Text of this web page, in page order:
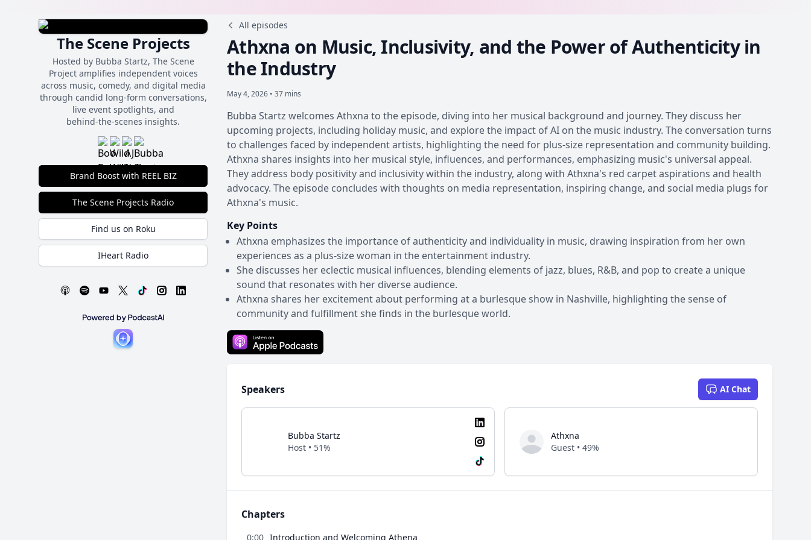
The Scene Projects
Hosted by Bubba Startz, The Scene
Project amplifies independent voices
across music, comedy, and digital media
through candid long-form conversations,
live event spotlights, and
behind‑the‑scenes insights.
Brand Boost with REEL BIZ
The Scene Projects Radio
Find us on Roku
IHeart Radio
All episodes
Athxna on Music, Inclusivity, and the Power of Authenticity in
the Industry
May 4, 2026 • 37 mins
Bubba Startz welcomes Athxna to the episode, diving into her musical background and journey. They discuss her
upcoming projects, including holiday music, and explore the impact of AI on the music industry. The conversation turns
to challenges faced by independent artists, highlighting the need for plus-size representation and community building.
Athxna shares insights into her musical style, influences, and performances, emphasizing music's universal appeal.
They address body positivity and inclusivity within the industry, along with Athxna's red carpet aspirations and health
advocacy. The episode concludes with thoughts on media representation, inspiring change, and social media plugs for
Athxna's music.
Key Points
Athxna emphasizes the importance of authenticity and individuality in music, drawing inspiration from her own
experiences as a plus-size woman in the entertainment industry.
She discusses her eclectic musical influences, blending elements of jazz, blues, R&B, and pop to create a unique
sound that resonates with her diverse audience.
Athxna shares her excitement about performing at a burlesque show in Nashville, highlighting the sense of
community and fulfillment she finds in the burlesque world.
Speakers AI Chat
Bubba Startz
Host • 51%
Athxna
Guest • 49%
Chapters
0:00 Introduction and Welcoming Athena